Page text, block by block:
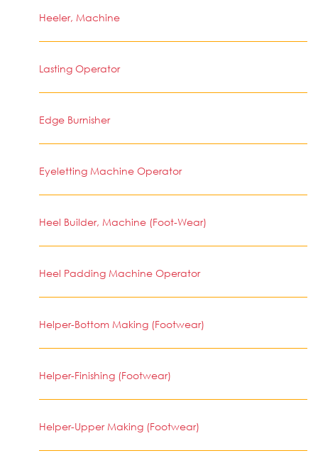
Heeler, Machine
Lasting Operator
Edge Burnisher
Eyeletting Machine Operator
Heel Builder, Machine (Foot-Wear)
Heel Padding Machine Operator
Helper-Bottom Making (Footwear)
Helper-Finishing (Footwear)
Helper-Upper Making (Footwear)